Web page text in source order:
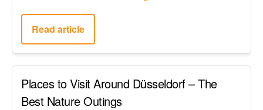
Read article
Places to Visit Around Düsseldorf – The
Best Nature Outings